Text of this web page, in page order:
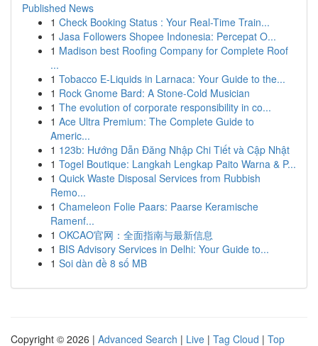
Published News
1 Check Booking Status : Your Real-Time Train...
1 Jasa Followers Shopee Indonesia: Percepat O...
1 Madison best Roofing Company for Complete Roof
...
1 Tobacco E-Liquids in Larnaca: Your Guide to the...
1 Rock Gnome Bard: A Stone-Cold Musician
1 The evolution of corporate responsibility in co...
1 Ace Ultra Premium: The Complete Guide to
Americ...
1 123b: Hướng Dẫn Đăng Nhập Chi Tiết và Cập Nhật
1 Togel Boutique: Langkah Lengkap Paito Warna & P...
1 Quick Waste Disposal Services from Rubbish
Remo...
1 Chameleon Folie Paars: Paarse Keramische
Ramenf...
1 OKCAO官网：全面指南与最新信息
1 BIS Advisory Services in Delhi: Your Guide to...
1 Soi dàn đề 8 số MB
Copyright © 2026 | Advanced Search | Live | Tag Cloud | Top